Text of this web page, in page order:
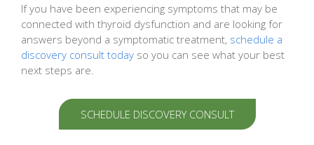
If you have been experiencing symptoms that may be
connected with thyroid dysfunction and are looking for
answers beyond a symptomatic treatment, schedule a
discovery consult today so you can see what your best
next steps are.
SCHEDULE DISCOVERY CONSULT